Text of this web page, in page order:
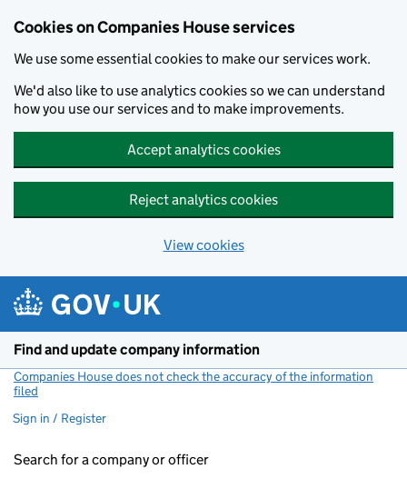
Cookies on Companies House services
We use some essential cookies to make our services work.
We'd also like to use analytics cookies so we can understand
how you use our services and to make improvements.
Accept analytics cookies
Reject analytics cookies
View cookies
Find and update company information
Companies House does not check the accuracy of the information
filed
Sign in / Register
Search for a company or officer